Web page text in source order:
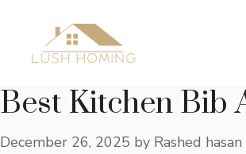
content
Best Kitchen Bib
December 26, 2025 by Rashed hasan